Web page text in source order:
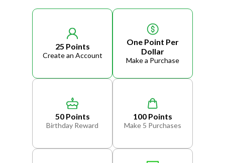
25 Points
Create an Account
One Point Per
Dollar
Make a Purchase
50 Points
Birthday Reward
100 Points
Make 5 Purchases